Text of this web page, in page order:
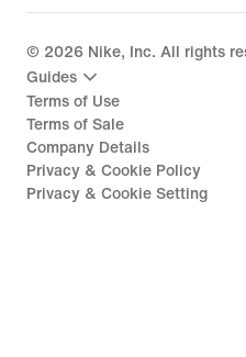
© 2026 Nike, Inc. All rights
Guides
Terms of Use
Terms of Sale
Company Details
Privacy & Cookie Policy
Privacy & Cookie Setting